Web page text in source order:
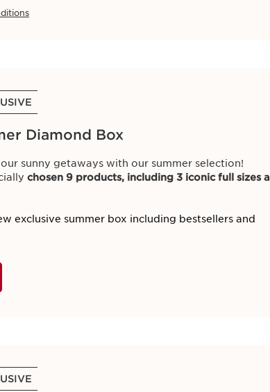
Diamond Box
sunny getaways with our summer selection!
chosen 9 products, including 3 iconic full sizes
exclusive summer box including bestsellers and